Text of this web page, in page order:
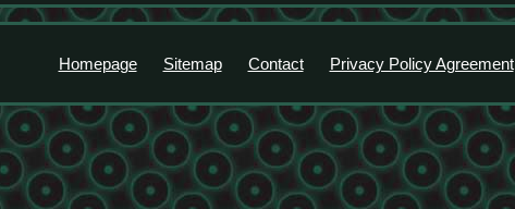
Homepage Sitemap Contact Privacy Policy Agreement